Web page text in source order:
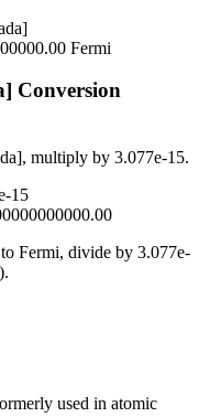
Fermi
Conversion
, multiply by 3.077e-15.
15
Fermi, divide by 3.077e-
).
used in atomic